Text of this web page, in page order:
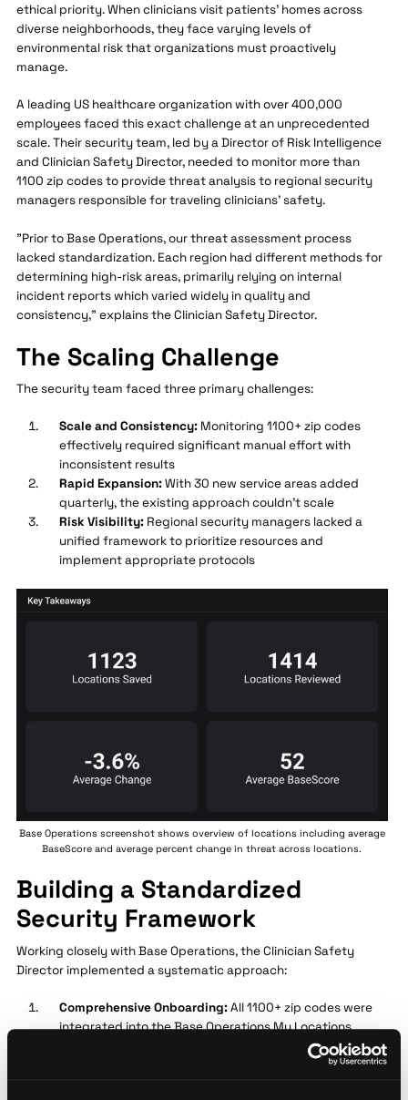
ethical priority. When clinicians visit patients' homes across
diverse neighborhoods, they face varying levels of
environmental risk that organizations must proactively
manage.
A leading US healthcare organization with over 400,000
employees faced this exact challenge at an unprecedented
scale. Their security team, led by a Director of Risk Intelligence
and Clinician Safety Director, needed to monitor more than
1100 zip codes to provide threat analysis to regional security
managers responsible for traveling clinicians' safety.
"Prior to Base Operations, our threat assessment process
lacked standardization. Each region had different methods for
determining high-risk areas, primarily relying on internal
incident reports which varied widely in quality and
consistency," explains the Clinician Safety Director.
The Scaling Challenge
The security team faced three primary challenges:
Scale and Consistency: Monitoring 1100+ zip codes
effectively required significant manual effort with
inconsistent results
Rapid Expansion:With 30 new service areas added
quarterly, the existing approach couldn't scale
Risk Visibility: Regional security managers lacked a
unified framework to prioritize resources and
implement appropriate protocols
Base Operations screenshot shows overview of locations including average
BaseScore and average percent change in threat across locations.
Building a Standardized
Security Framework
Working closely with Base Operations, the Clinician Safety
Director implemented a systematic approach:
Comprehensive Onboarding:All 1100+ zip codes were
integrated into the Base Operations My Locations
Dashboard, creating unified visibility for both the